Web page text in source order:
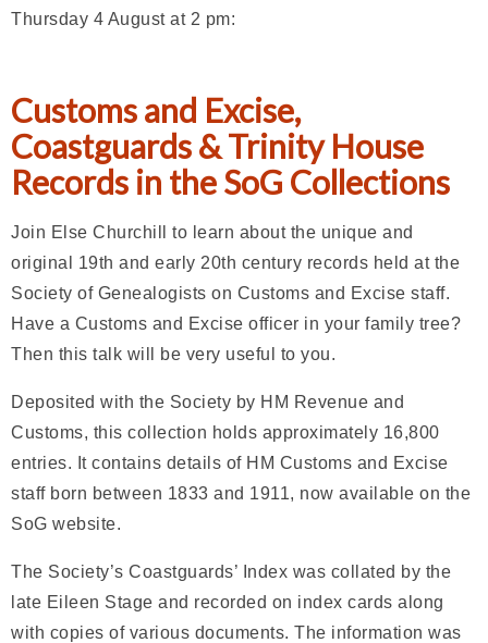
Thursday 4 August at 2 pm:
Customs and Excise,
Coastguards & Trinity House
Records in the SoG Collections
Join Else Churchill to learn about the unique and
original 19th and early 20th century records held at the
Society of Genealogists on Customs and Excise staff.
Have a Customs and Excise officer in your family tree?
Then this talk will be very useful to you.
Deposited with the Society by HM Revenue and
Customs, this collection holds approximately 16,800
entries. It contains details of HM Customs and Excise
staff born between 1833 and 1911, now available on the
SoG website.
The Society’s Coastguards’ Index was collated by the
late Eileen Stage and recorded on index cards along
with copies of various documents. The information was